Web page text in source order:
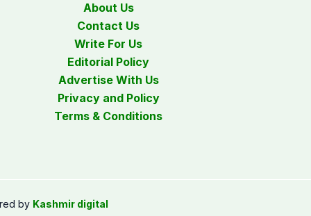
About Us
Contact Us
Write For Us
Editorial Policy
Advertise With Us
Privacy and Policy
Terms & Conditions
by Kashmir digital